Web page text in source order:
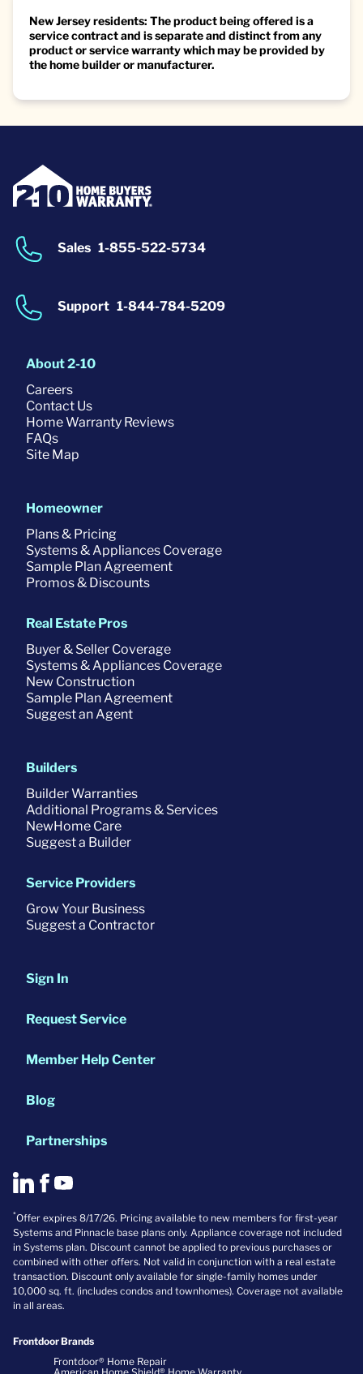
New Jersey residents: The product being offered is a
service contract and is separate and distinct from any
product or service warranty which may be provided by
the home builder or manufacturer.
Sales 1-855-522-5734
Support 1-844-784-5209
About 2-10
Careers
Contact Us
Home Warranty Reviews
FAQs
Site Map
Homeowner
Plans & Pricing
Systems & Appliances Coverage
Sample Plan Agreement
Promos & Discounts
Real Estate Pros
Buyer & Seller Coverage
Systems & Appliances Coverage
New Construction
Sample Plan Agreement
Suggest an Agent
Builders
Builder Warranties
Additional Programs & Services
NewHome Care
Suggest a Builder
Service Providers
Grow Your Business
Suggest a Contractor
Sign In
Request Service
Member Help Center
Blog
Partnerships
*Offer expires 8/17/26. Pricing available to new members for first-year
Systems and Pinnacle base plans only. Appliance coverage not included
in Systems plan. Discount cannot be applied to previous purchases or
combined with other offers. Not valid in conjunction with a real estate
transaction. Discount only available for single-family homes under
10,000 sq. ft. (includes condos and townhomes). Coverage not available
in all areas.
Frontdoor Brands
Frontdoor® Home Repair